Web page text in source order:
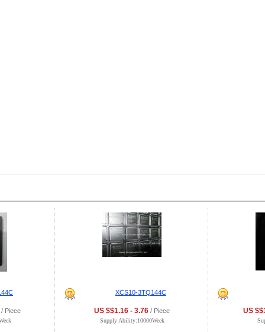
/ Piece
XCS10-3TQ144C
US $$1.16 - 3.76 / Piece
Supply Ability:10000Week
US